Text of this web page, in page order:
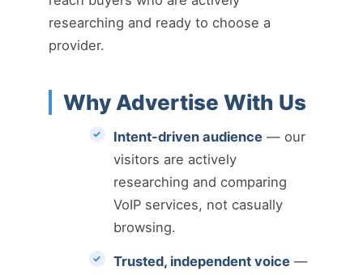
researching and ready to choose a
provider.
Why Advertise With Us
Intent-driven audience— our
visitors are actively
researching and comparing
VoIP services, not casually
browsing.
Trusted, independent voice—